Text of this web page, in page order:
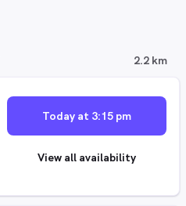
2.2 km
Today at 3:15 pm
View all availability